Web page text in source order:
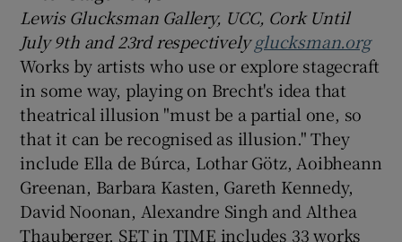
Lewis Glucksman Gallery, UCC, Cork Until
July 9th and 23rd respectivelyglucksman.org
Works by artists who use or explore stagecraft
in some way, playing on Brecht's idea that
theatrical illusion "must be a partial one, so
that it can be recognised as illusion." They
include Ella de Búrca, Lothar Götz, Aoibheann
Greenan, Barbara Kasten, Gareth Kennedy,
David Noonan, Alexandre Singh and Althea
Thauberger. SET in TIME includes 33 works